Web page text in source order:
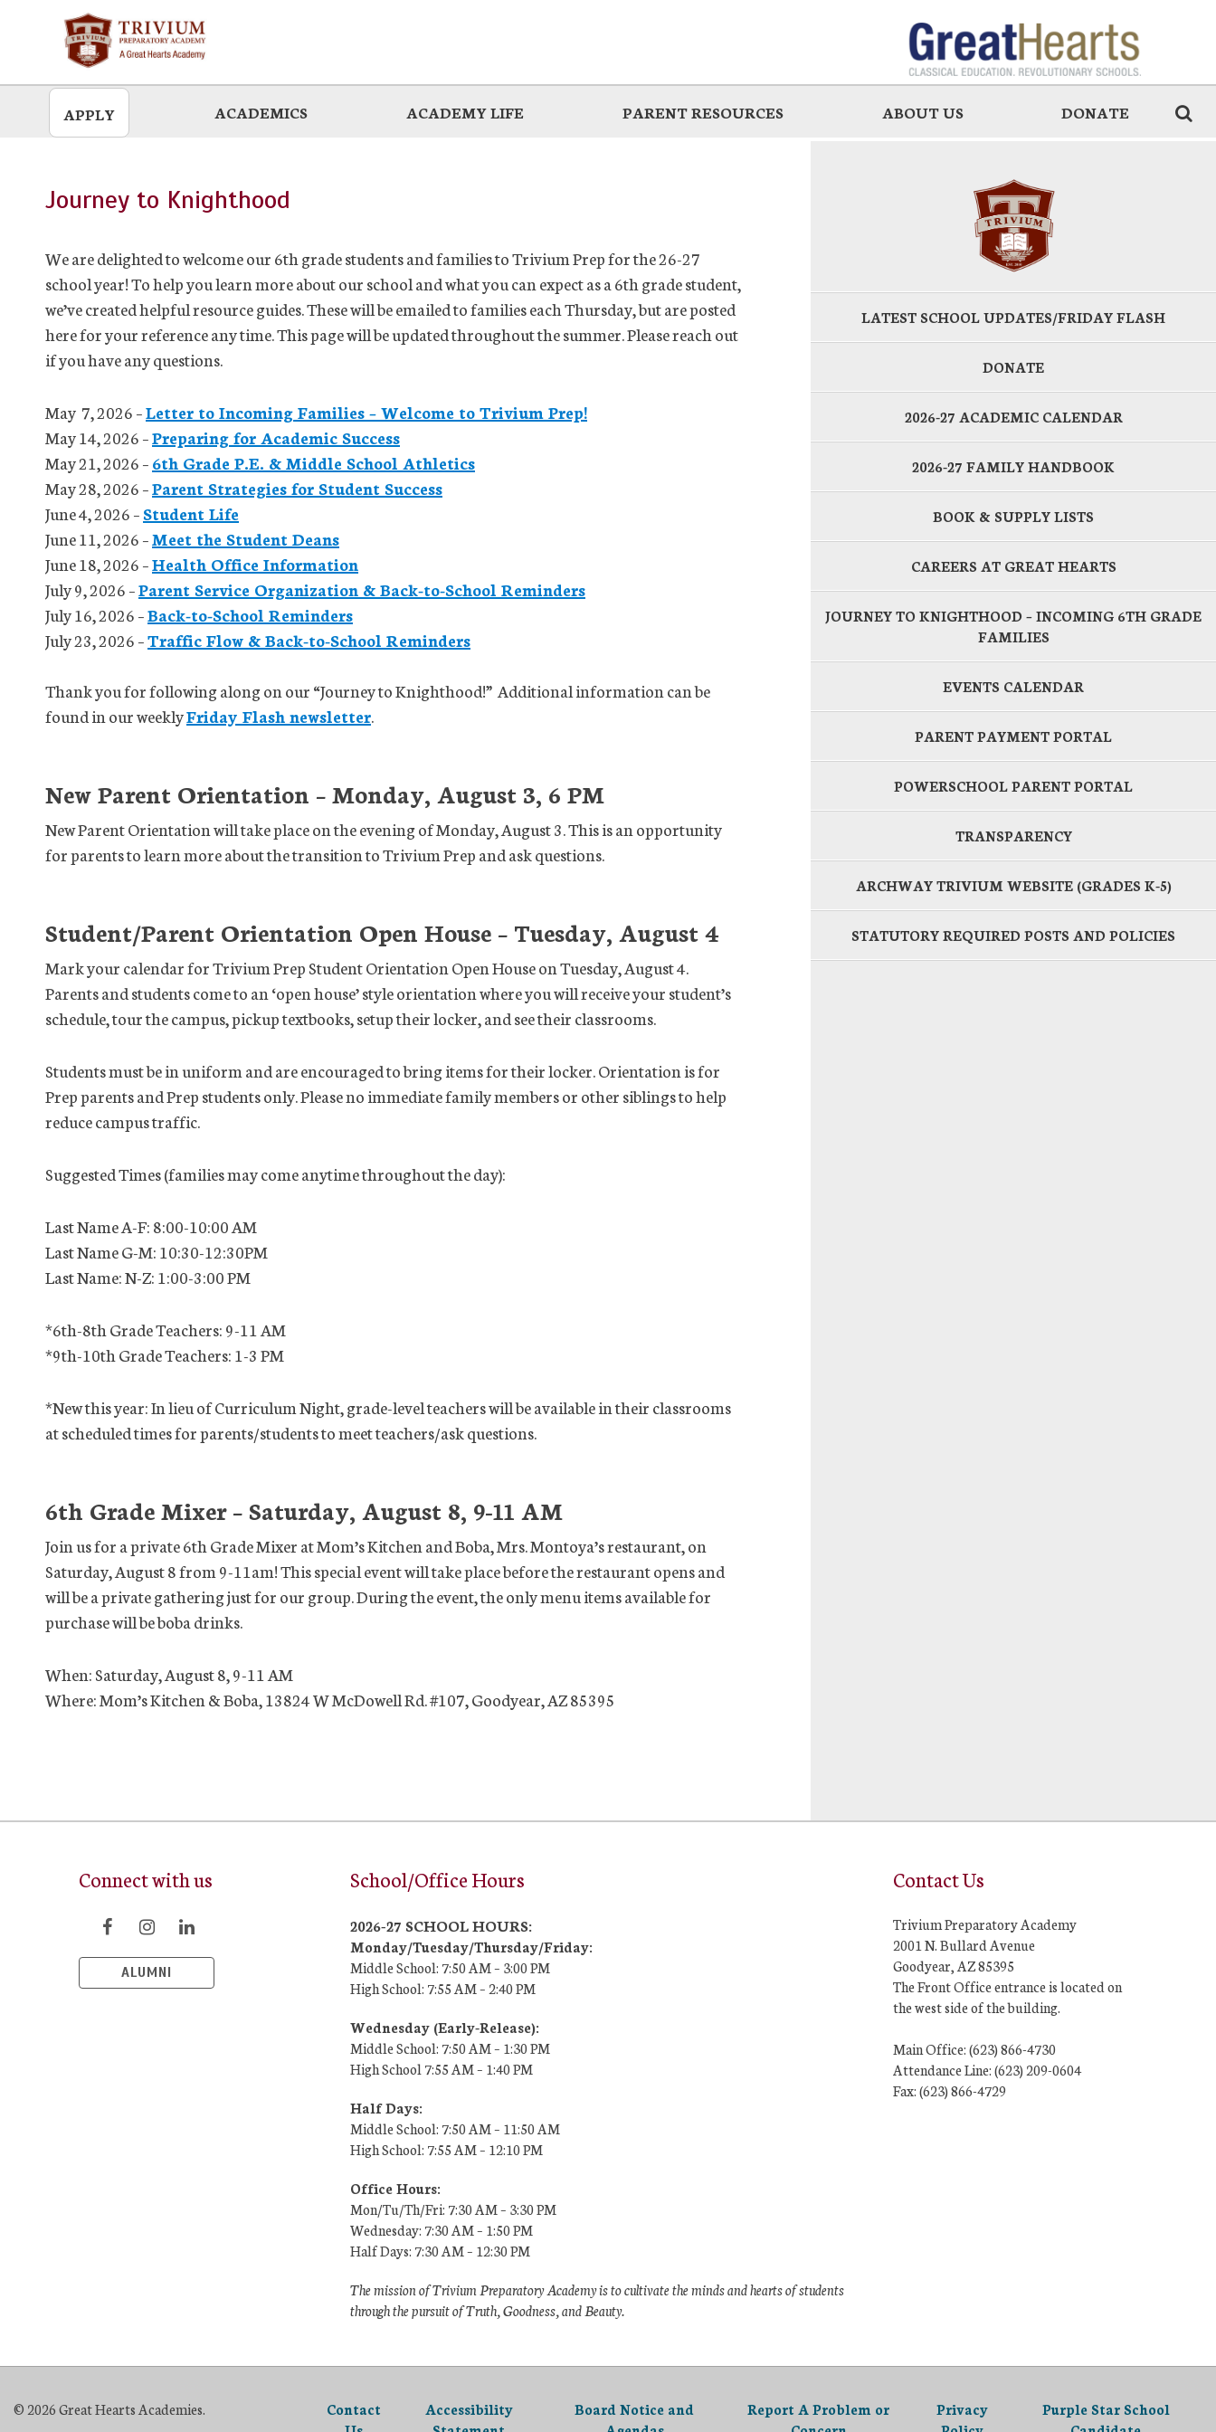
APPLY ACADEMICS ACADEMY LIFE PARENT RESOURCES ABOUT US DONATE
Journey to Knighthood
We are delighted to welcome our 6th grade students and families to Trivium Prep for the 26-27
school year! To help you learn more about our school and what you can expect as a 6th grade student,
we’ve created helpful resource guides. These will be emailed to families each Thursday, but are posted
here for your reference any time. This page will be updated throughout the summer. Please reach out
if you have any questions.
May 7, 2026 –Letter to Incoming Families – Welcome to Trivium Prep!
May 14, 2026 –Preparing for Academic Success
May 21, 2026 –6th Grade P.E. & Middle School Athletics
May 28, 2026 –Parent Strategies for Student Success
June 4, 2026 –Student Life
June 11, 2026 –Meet the Student Deans
June 18, 2026 –Health Office Information
July 9, 2026 –Parent Service Organization & Back-to-School Reminders
July 16, 2026 –Back-to-School Reminders
July 23, 2026 –Traffic Flow & Back-to-School Reminders
Thank you for following along on our “Journey to Knighthood!” Additional information can be
found in our weeklyFriday Flash newsletter.
New Parent Orientation – Monday, August 3, 6 PM
New Parent Orientation will take place on the evening of Monday, August 3. This is an opportunity
for parents to learn more about the transition to Trivium Prep and ask questions.
Student/Parent Orientation Open House – Tuesday, August 4
Mark your calendar for Trivium Prep Student Orientation Open House on Tuesday, August 4.
Parents and students come to an ‘open house’ style orientation where you will receive your student’s
schedule, tour the campus, pickup textbooks, setup their locker, and see their classrooms.
Students must be in uniform and are encouraged to bring items for their locker. Orientation is for
Prep parents and Prep students only. Please no immediate family members or other siblings to help
reduce campus traffic.
Suggested Times (families may come anytime throughout the day):
Last Name A-F: 8:00-10:00 AM
Last Name G-M: 10:30-12:30PM
Last Name: N-Z: 1:00-3:00 PM
*6th-8th Grade Teachers: 9-11 AM
*9th-10th Grade Teachers: 1-3 PM
*New this year: In lieu of Curriculum Night, grade-level teachers will be available in their classrooms
at scheduled times for parents/students to meet teachers/ask questions.
6th Grade Mixer – Saturday, August 8, 9-11 AM
Join us for a private 6th Grade Mixer at Mom’s Kitchen and Boba, Mrs. Montoya’s restaurant, on
Saturday, August 8 from 9-11am! This special event will take place before the restaurant opens and
will be a private gathering just for our group. During the event, the only menu items available for
purchase will be boba drinks.
When: Saturday, August 8, 9-11 AM
Where: Mom’s Kitchen & Boba, 13824 W McDowell Rd. #107, Goodyear, AZ 85395
LATEST SCHOOL UPDATES/FRIDAY FLASH
DONATE
2026-27 ACADEMIC CALENDAR
2026-27 FAMILY HANDBOOK
BOOK & SUPPLY LISTS
CAREERS AT GREAT HEARTS
JOURNEY TO KNIGHTHOOD – INCOMING 6TH GRADE
FAMILIES
EVENTS CALENDAR
PARENT PAYMENT PORTAL
POWERSCHOOL PARENT PORTAL
TRANSPARENCY
ARCHWAY TRIVIUM WEBSITE (GRADES K-5)
STATUTORY REQUIRED POSTS AND POLICIES
Connect with us
ALUMNI
School/Office Hours
2026-27 SCHOOL HOURS:
Monday/Tuesday/Thursday/Friday:
Middle School: 7:50 AM – 3:00 PM
High School: 7:55 AM – 2:40 PM
Wednesday (Early-Release):
Middle School: 7:50 AM – 1:30 PM
High School 7:55 AM– 1:40 PM
Half Days:
Middle School: 7:50 AM – 11:50 AM
High School: 7:55 AM– 12:10 PM
Office Hours:
Mon/Tu/Th/Fri: 7:30 AM – 3:30 PM
Wednesday: 7:30 AM – 1:50 PM
Half Days: 7:30 AM – 12:30 PM
The mission of Trivium Preparatory Academy is to cultivate the minds and hearts of students
through the pursuit of Truth, Goodness, and Beauty.
Contact Us
Trivium Preparatory Academy
2001 N. Bullard Avenue
Goodyear, AZ 85395
The Front Office entrance is located on
the west side of the building.
Main Office: (623) 866-4730
Attendance Line: (623) 209-0604
Fax: (623) 866-4729
© 2026 Great Hearts Academies.
Contact
Accessibility
Board Notice and
Report A Problem or
Privacy
Purple Star School